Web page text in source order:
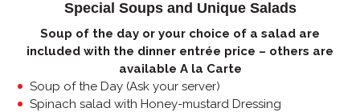
Special Soups and Unique Salads
Soup of the day or your choice of a salad are
included with the dinner entrée price – others are
available A la Carte
Soup of the Day (Ask your server)
Spinach salad with Honey-mustard Dressing